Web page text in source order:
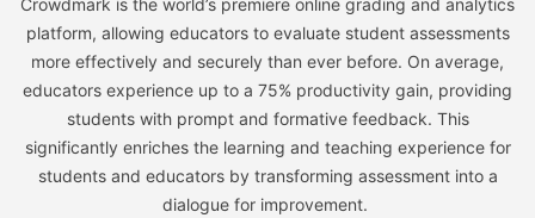
platform, allowing educators to evaluate student assessments
more effectively and securely than ever before. On average,
educators experience up to a 75% productivity gain, providing
students with prompt and formative feedback. This
significantly enriches the learning and teaching experience for
students and educators by transforming assessment into a
dialogue for improvement.